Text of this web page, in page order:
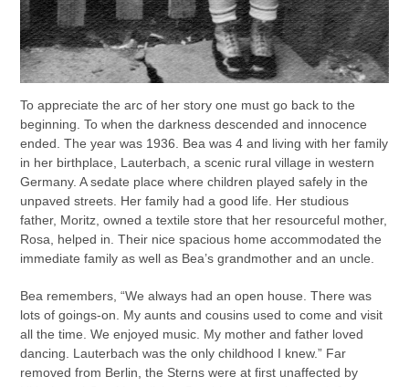
To appreciate the arc of her story one must go back to the
beginning. To when the darkness descended and innocence
ended. The year was 1936. Bea was 4 and living with her family
in her birthplace, Lauterbach, a scenic rural village in western
Germany. A sedate place where children played safely in the
unpaved streets. Her family had a good life. Her studious
father, Moritz, owned a textile store that her resourceful mother,
Rosa, helped in. Their nice spacious home accommodated the
immediate family as well as Bea’s grandmother and an uncle.
Bea remembers, “We always had an open house. There was
lots of goings-on. My aunts and cousins used to come and visit
all the time. We enjoyed music. My mother and father loved
dancing. Lauterbach was the only childhood I knew.” Far
removed from Berlin, the Sterns were at first unaffected by